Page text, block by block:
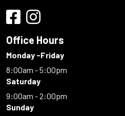
Office Hours
Monday -Friday
8:00am - 5:00pm
Saturday
9:00am - 2:00pm
Sunday